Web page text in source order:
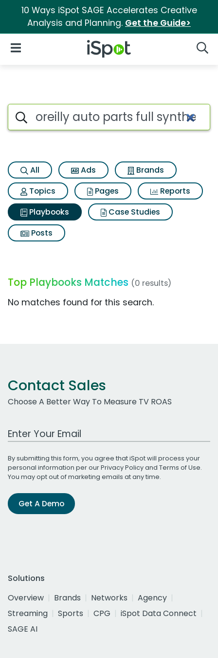
10 Ways iSpot SAGE Accelerates Creative
Analysis and Planning. Get the Guide>
iSpot Logo
Open Navigation
Search iSpot
All Ads
Brands
Topics
Pages
Reports
Playbooks
Case Studies
Posts
Top Playbooks Matches (0 results)
No matches found for this search.
Contact Sales
Choose A Better Way To Measure TV ROAS
Work Email Address
By submitting this form, you agree that iSpot will process your
personal information per ourPrivacy Policyand Terms of Use.
You may opt out of marketing emails at any time.
Get A Demo
Solutions
Overview
Brands Networks
Agency
Streaming
Sports CPG
iSpot Data Connect
SAGE AI